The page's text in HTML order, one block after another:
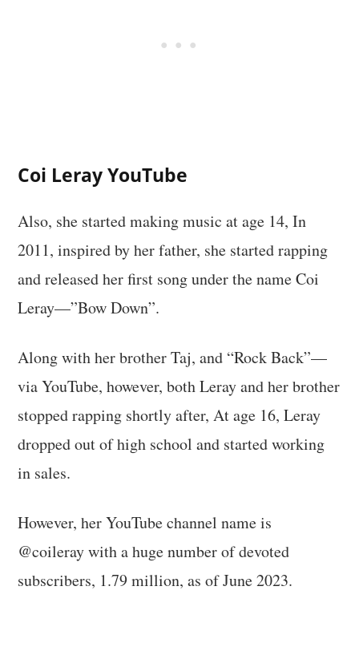
Coi Leray YouTube
Also, she started making music at age 14, In
2011, inspired by her father, she started rapping
and released her first song under the name Coi
Leray—”Bow Down”.
Along with her brother Taj, and “Rock Back”—
via YouTube, however, both Leray and her brother
stopped rapping shortly after, At age 16, Leray
dropped out of high school and started working
in sales.
However, her YouTube channel name is
@coileray with a huge number of devoted
subscribers, 1.79 million, as of June 2023.